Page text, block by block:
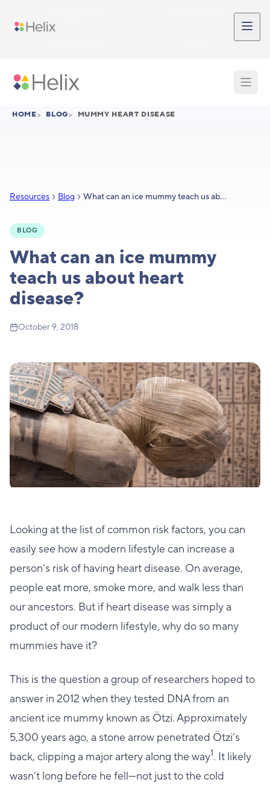
HOME> BLOG> MUMMY HEART DISEASE
Resources Blog What can an ice mummy teach us about heart disease?
BLOG
What can an ice mummy
teach us about heart
disease?
October 9, 2018
Looking at the list of common risk factors, you can
easily see how a modern lifestyle can increase a
person’s risk of having heart disease. On average,
people eat more, smoke more, and walk less than
our ancestors. But if heart disease was simply a
product of our modern lifestyle, why do so many
mummies have it?
This is the question a group of researchers hoped to
answer in 2012 when they tested DNA from an
ancient ice mummy known as Ötzi. Approximately
5,300 years ago, a stone arrow penetrated Ötzi’s
back, clipping a major artery along the way1. It likely
wasn’t long before he fell—not just to the cold